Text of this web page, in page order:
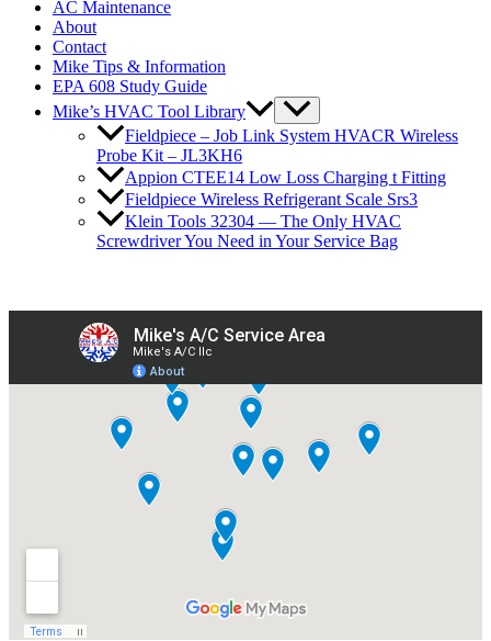
AC Maintenance
About
Contact
Mike Tips & Information
EPA 608 Study Guide
Mike’s HVAC Tool Library
Fieldpiece – Job Link System HVACR Wireless
Probe Kit – JL3KH6
Appion CTEE14 Low Loss Charging t Fitting
Fieldpiece Wireless Refrigerant Scale Srs3
Klein Tools 32304 — The Only HVAC
Screwdriver You Need in Your Service Bag